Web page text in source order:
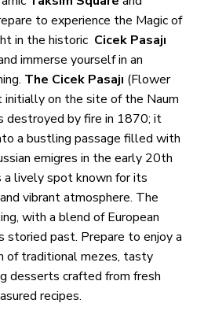
to experience the Magic of
in the historic Cicek Pasajı
immerse yourself in an
The Cicek Pasajı (Flower
initially on the site of the Naum
destroyed by fire in 1870; it
a bustling passage filled with
emigres in the early 20th
a lively spot known for its
vibrant atmosphere. The
with a blend of European
past. Prepare to enjoy a
of traditional mezes, tasty
desserts crafted from fresh
recipes.